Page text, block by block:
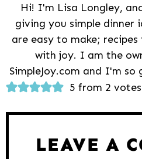
Hi! I'm Lisa Longley,
giving you simple dinner
are easy to make;
with joy. I am the
SimpleJoy.com and I'm
Reader
Interactions
5 from 2 votes
LEAVE A